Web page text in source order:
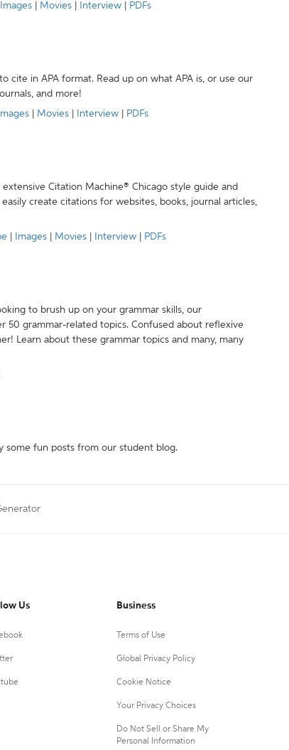
Images Movies Interview PDFs
cite in APA format. Read up on what APA is, or use our
and more!
Images Movies Interview PDFs
Citation Machine® Chicago style guide and
create citations for websites, books, journal articles,
Images Movies Interview PDFs
to brush up on your grammar skills, our
50 grammar-related topics. Confused about reflexive
Learn about these grammar topics and many, many
some fun posts from our student blog.
Us Business
Terms of Use
Global Privacy Policy
Cookie Notice
Your Privacy Choices
Do Not Sell or Share My
Personal Information